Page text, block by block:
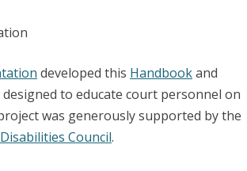
developed this Handbookand
to educate court personnel on
was generously supported by the
Council.